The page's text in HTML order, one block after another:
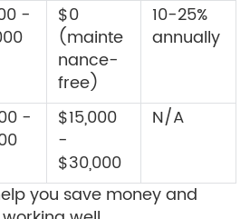
-
$0
(mainte
nance-
free)
10-25%
annually
-
$15,000
-
$30,000
N/A
you save money and